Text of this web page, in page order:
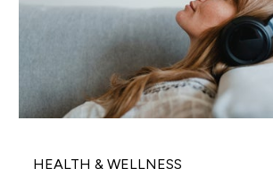
HEALTH & WELLNESS